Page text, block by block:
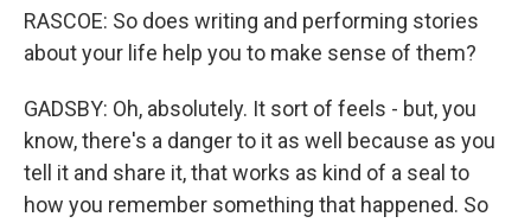
RASCOE: So does writing and performing stories
about your life help you to make sense of them?
GADSBY: Oh, absolutely. It sort of feels - but, you
know, there's a danger to it as well because as you
tell it and share it, that works as kind of a seal to
how you remember something that happened. So